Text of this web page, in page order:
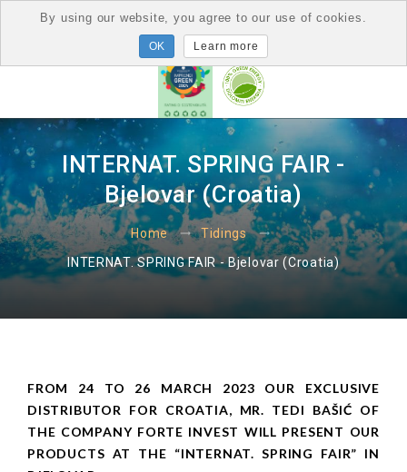
INTERNAT. SPRING FAIR -
Bjelovar (Croatia)
Home Tidings
INTERNAT. SPRING FAIR - Bjelovar (Croatia)
FROM 24 TO 26 MARCH 2023 OUR EXCLUSIVE
DISTRIBUTOR FOR CROATIA, MR. TEDI BAŠIĆ OF
THE COMPANY FORTE INVEST WILL PRESENT OUR
PRODUCTS AT THE “INTERNAT. SPRING FAIR” IN
By using our website, you agree to our use of cookies.
Learn more